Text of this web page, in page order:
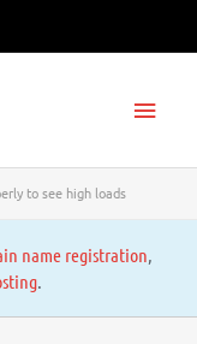
to see high loads
name registration,
.